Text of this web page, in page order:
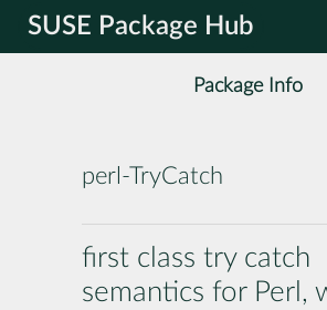
SUSE Package Hub
Package Info
perl-TryCatch
first class try catch
semantics for Perl,